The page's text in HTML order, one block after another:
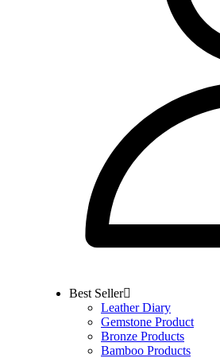
Best Seller
Leather Diary
Gemstone Product
Bronze Products
Bamboo Products